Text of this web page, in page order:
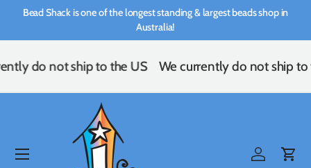
Bead Shack is one of the longest standing & largest beads shop in
Australia!
do not ship to the US We currently do not ship to
Log inCart
Menu